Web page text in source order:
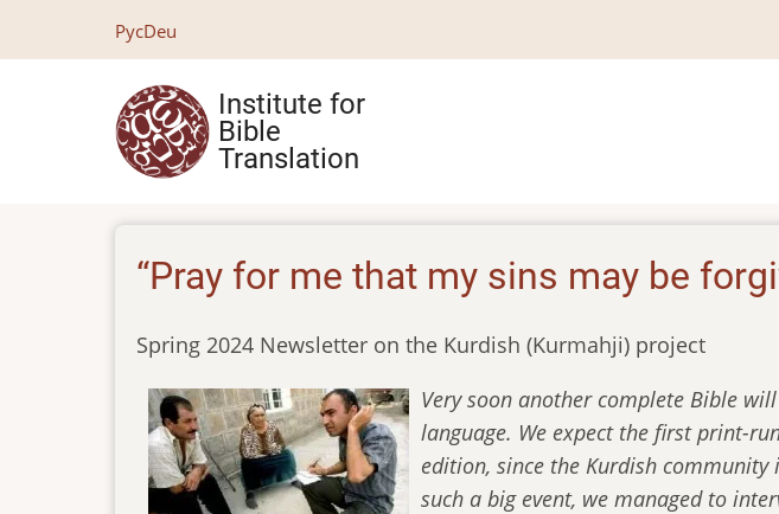
РусDeu
Institute for
Bible
Translation
“Pray for me that my sins may be
Spring 2024 Newsletter on the Kurdish (Kurmahji) project
Very soon another complete Bible
language. We expect the first print-
edition, since the Kurdish
such a big event, we managed to